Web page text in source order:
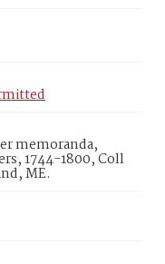
memoranda,
1744-1800, Coll
ME.